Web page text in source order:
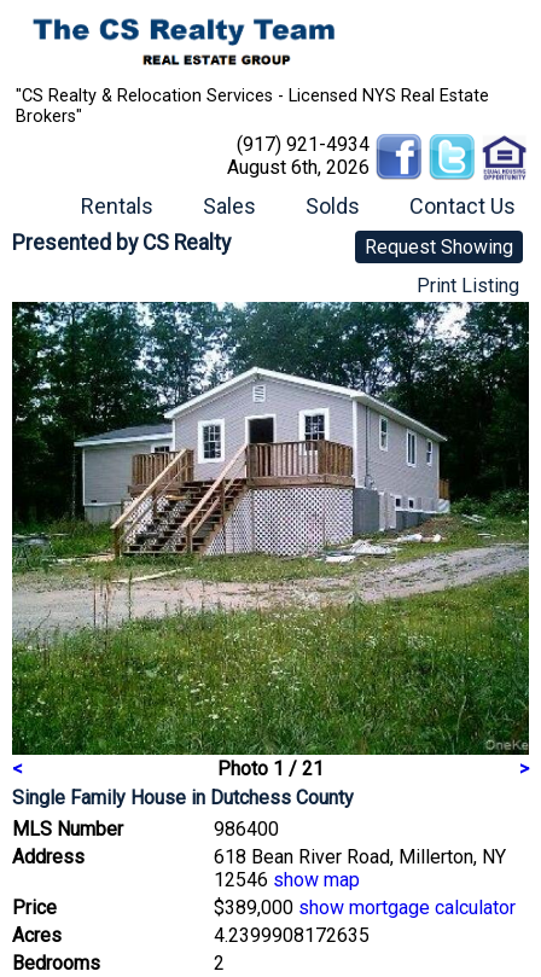
"CS Realty & Relocation Services - Licensed NYS Real Estate
Brokers"
(917) 921-4934
August 6th, 2026
Rentals Sales Solds Contact Us
Presented by CS Realty
Request Showing
Print Listing
< Photo 1 / 21
>
Single Family House in Dutchess County
MLS Number
986400
Address
618 Bean River Road, Millerton, NY
12546 show map
Price
$389,000 show mortgage calculator
Acres
4.2399908172635
Bedrooms
2